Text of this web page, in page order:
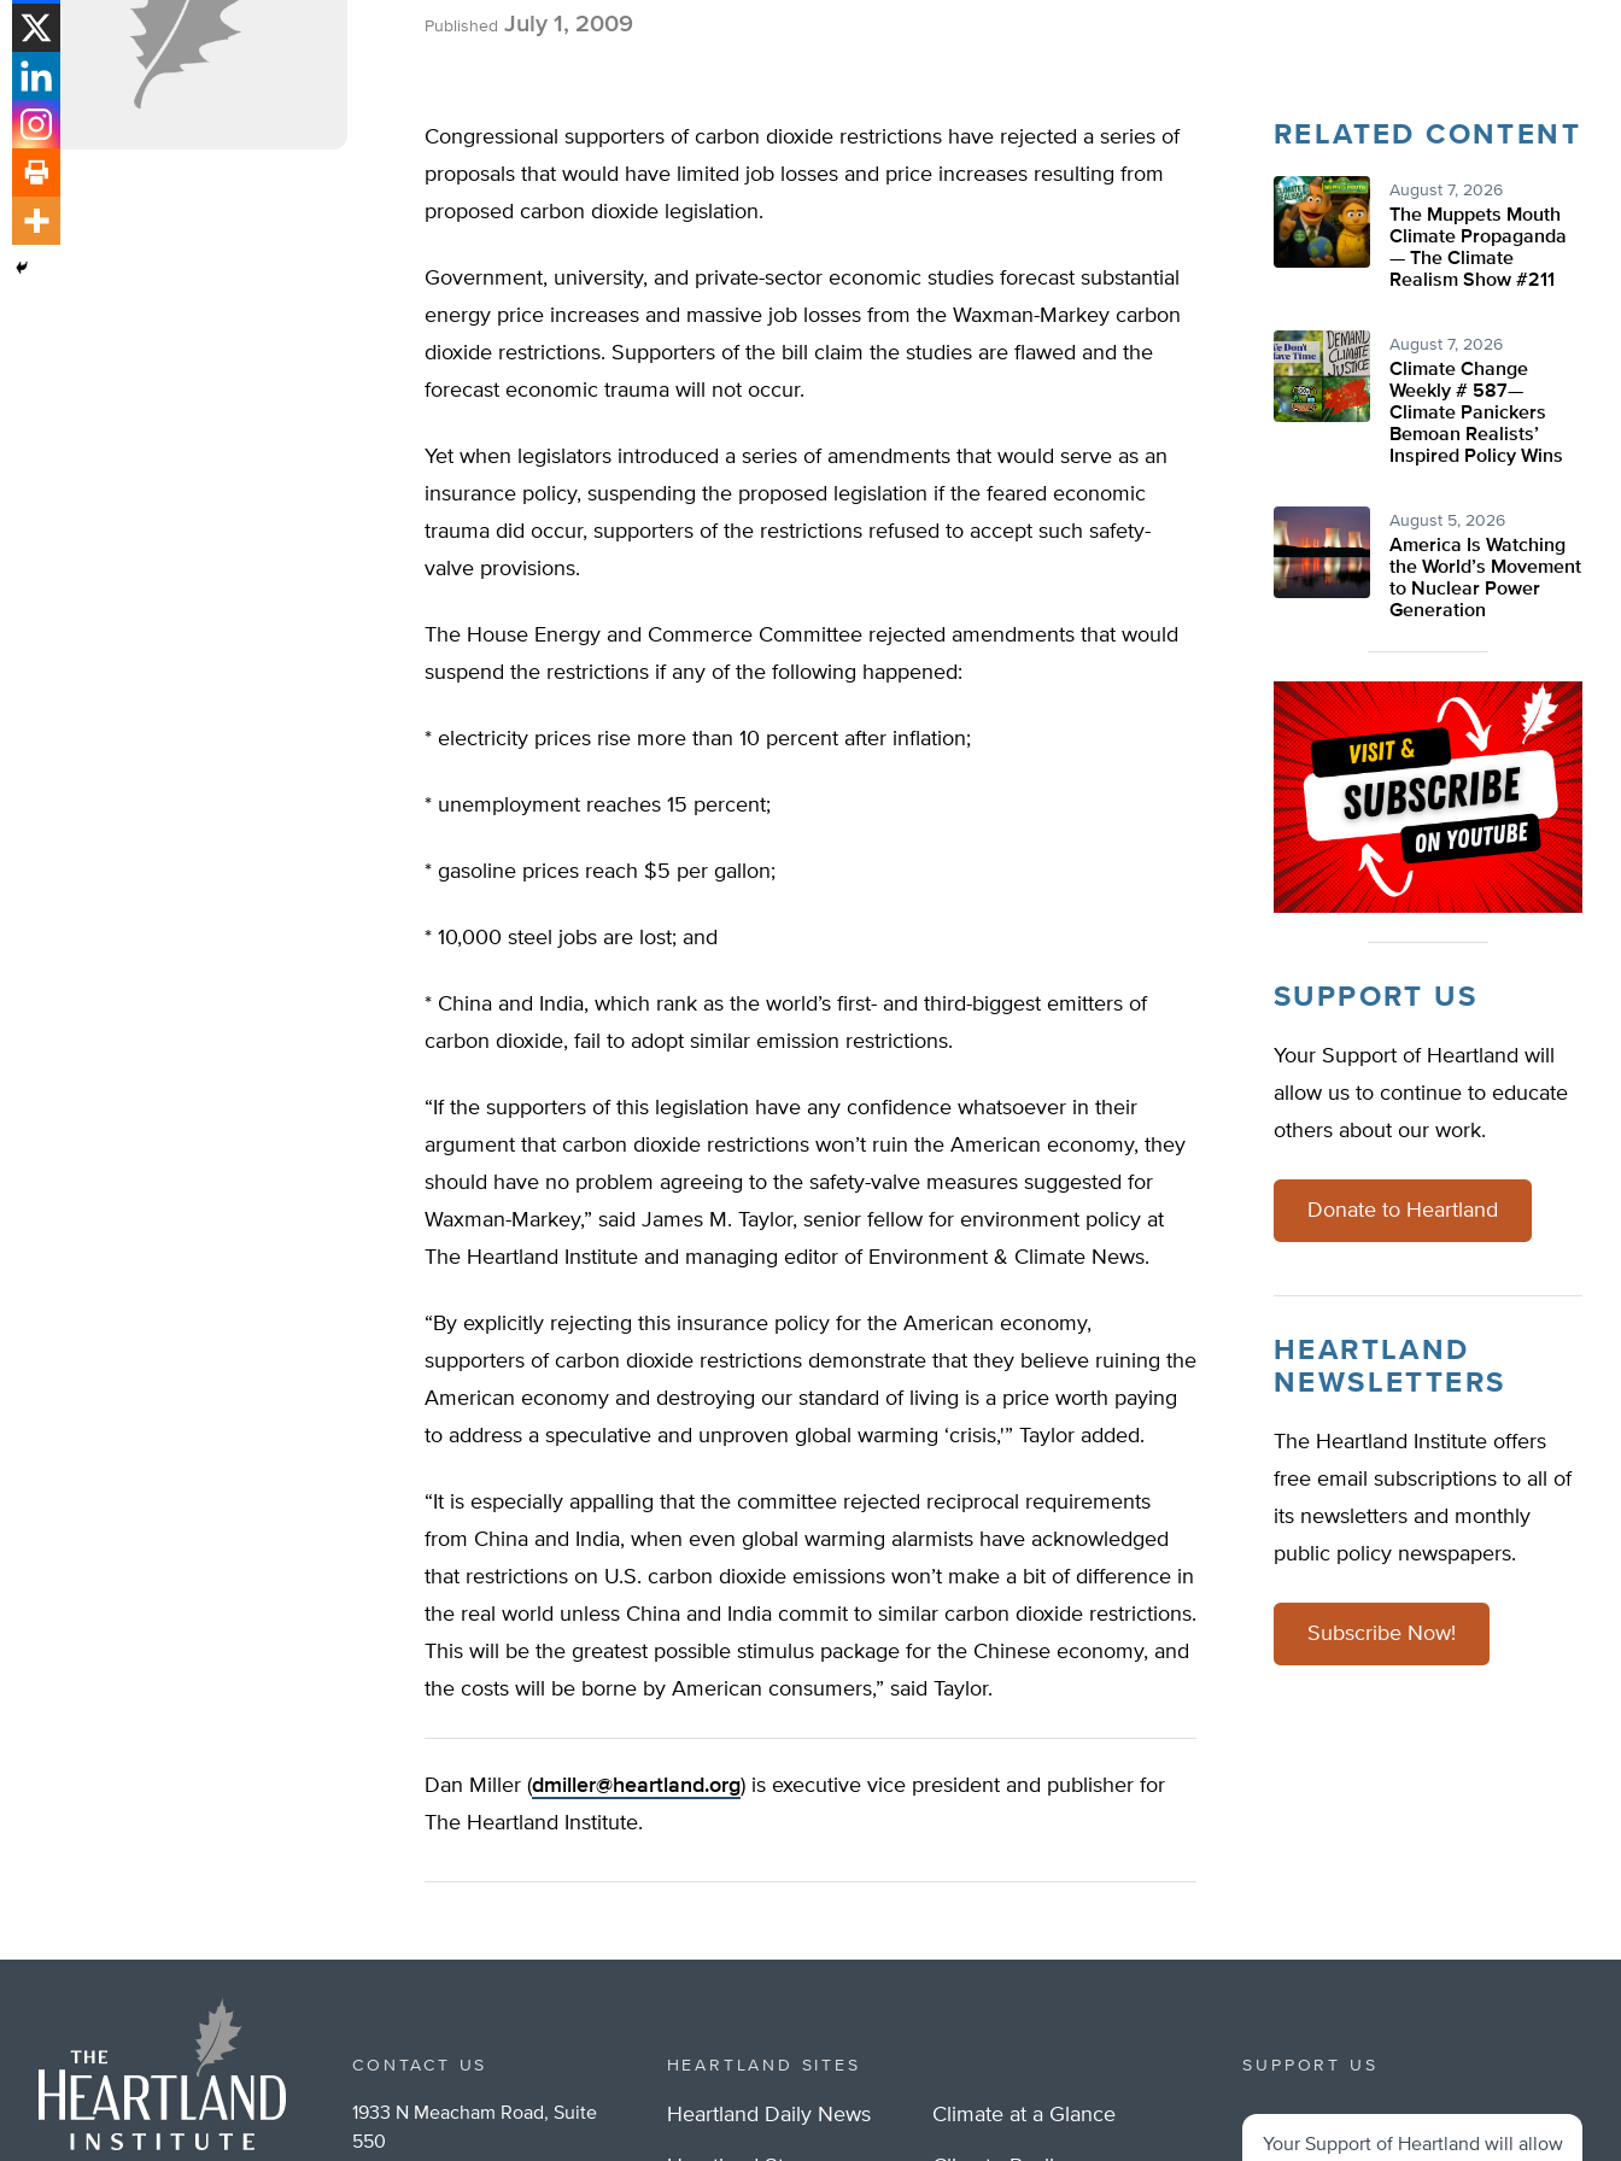
Published July 1, 2009
Congressional supporters of carbon dioxide restrictions have rejected a series of
proposals that would have limited job losses and price increases resulting from
proposed carbon dioxide legislation.
Government, university, and private-sector economic studies forecast substantial
energy price increases and massive job losses from the Waxman-Markey carbon
dioxide restrictions. Supporters of the bill claim the studies are flawed and the
forecast economic trauma will not occur.
Yet when legislators introduced a series of amendments that would serve as an
insurance policy, suspending the proposed legislation if the feared economic
trauma did occur, supporters of the restrictions refused to accept such safety-
valve provisions.
The House Energy and Commerce Committee rejected amendments that would
suspend the restrictions if any of the following happened:
* electricity prices rise more than 10 percent after inflation;
* unemployment reaches 15 percent;
* gasoline prices reach $5 per gallon;
* 10,000 steel jobs are lost; and
* China and India, which rank as the world’s first- and third-biggest emitters of
carbon dioxide, fail to adopt similar emission restrictions.
“If the supporters of this legislation have any confidence whatsoever in their
argument that carbon dioxide restrictions won’t ruin the American economy, they
should have no problem agreeing to the safety-valve measures suggested for
Waxman-Markey,” said James M. Taylor, senior fellow for environment policy at
The Heartland Institute and managing editor of Environment & Climate News.
“By explicitly rejecting this insurance policy for the American economy,
supporters of carbon dioxide restrictions demonstrate that they believe ruining the
American economy and destroying our standard of living is a price worth paying
to address a speculative and unproven global warming ‘crisis,'” Taylor added.
“It is especially appalling that the committee rejected reciprocal requirements
from China and India, when even global warming alarmists have acknowledged
that restrictions on U.S. carbon dioxide emissions won’t make a bit of difference in
the real world unless China and India commit to similar carbon dioxide restrictions.
This will be the greatest possible stimulus package for the Chinese economy, and
the costs will be borne by American consumers,” said Taylor.
Dan Miller (dmiller@heartland.org) is executive vice president and publisher for
The Heartland Institute.
RELATED CONTENT
August 7, 2026
The Muppets Mouth
Climate Propaganda
— The Climate
Realism Show #211
August 7, 2026
Climate Change
Weekly # 587—
Climate Panickers
Bemoan Realists’
Inspired Policy Wins
August 5, 2026
America Is Watching
the World’s Movement
to Nuclear Power
Generation
SUPPORT US
Your Support of Heartland will
allow us to continue to educate
others about our work.
Donate to Heartland
HEARTLAND
NEWSLETTERS
The Heartland Institute offers
free email subscriptions to all of
its newsletters and monthly
public policy newspapers.
Subscribe Now!
CONTACT US
1933 N Meacham Road, Suite
550
HEARTLAND SITES
Heartland Daily News Climate at a Glance
SUPPORT US
Your Support of Heartland will allow